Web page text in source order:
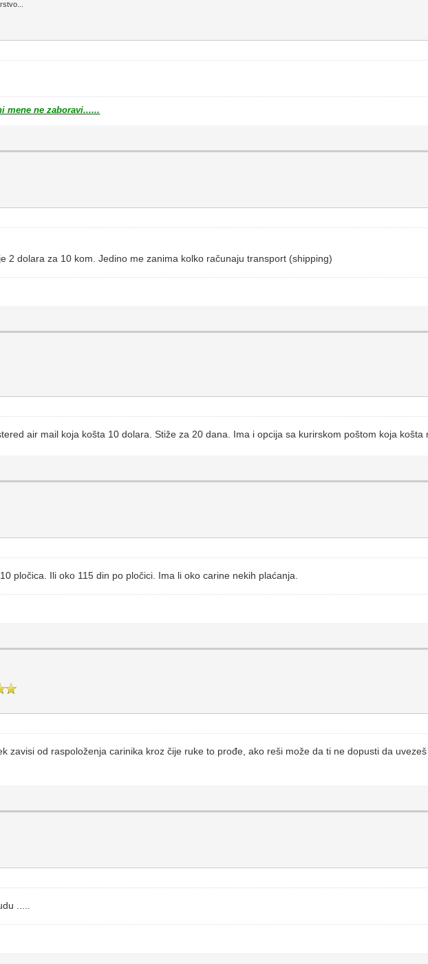
mene ne zaboravi......
2 dolara za 10 kom. Jedino me zanima kolko računaju transport (shipping)
air mail koja košta 10 dolara. Stiže za 20 dana. Ima i opcija sa kurirskom poštom koja košta
pločica. Ili oko 115 din po pločici. Ima li oko carine nekih plaćanja.
zavisi od raspoloženja carinika kroz čije ruke to prođe, ako reši može da ti ne dopusti da
.....